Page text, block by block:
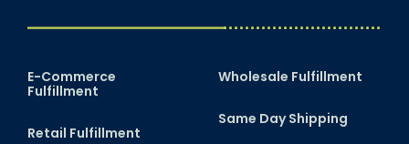
E-Commerce
Fulfillment
Retail Fulfillment
Wholesale Fulfillment
Same Day Shipping